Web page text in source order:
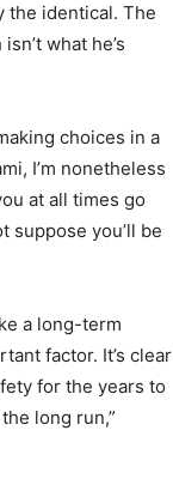
the identical. The
what he’s
choices in a
I’m nonetheless
at all times go
suppose you’ll be
a long-term
factor. It’s clear
for the years to
long run,”